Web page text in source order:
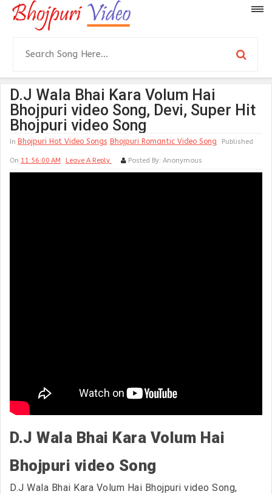
D.J Wala Bhai Kara Volum Hai
Bhojpuri video Song, Devi, Super Hit
Bhojpuri video Song
In Bhojpuri Hot Video Songs Bhojpuri Romantic Video Song Published
On 11:56:00 AM Leave A Reply Posted By: Anonymous
D.J Wala Bhai Kara Volum Hai
Bhojpuri video Song
D.J Wala Bhai Kara Volum Hai Bhojpuri video Song,